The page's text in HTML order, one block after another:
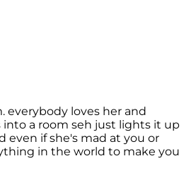
everybody loves her and
a room seh just lights it up
if she's mad at you or
in the world to make you